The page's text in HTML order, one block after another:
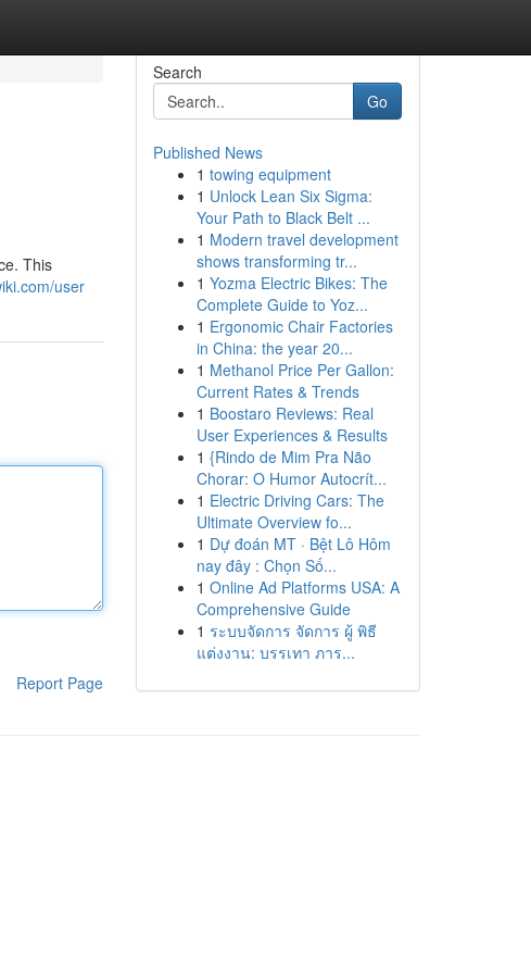
This
user
Report Page
Search
Go
Published News
1 towing equipment
1 Unlock Lean Six Sigma:
Your Path to Black Belt ...
1 Modern travel development
shows transforming tr...
1 Yozma Electric Bikes: The
Complete Guide to Yoz...
1 Ergonomic Chair Factories
in China: the year 20...
1 Methanol Price Per Gallon:
Current Rates & Trends
1 Boostaro Reviews: Real
User Experiences & Results
1 {Rindo de Mim Pra Não
Chorar: O Humor Autocrít...
1 Electric Driving Cars: The
Ultimate Overview fo...
1 Dự đoán MT · Bệt Lô Hôm
nay đây : Chọn Số...
1 Online Ad Platforms USA: A
Comprehensive Guide
1 ระบบจัดการ จัดการ ผู้ พิธี
แต่งงาน: บรรเทา ภาร...